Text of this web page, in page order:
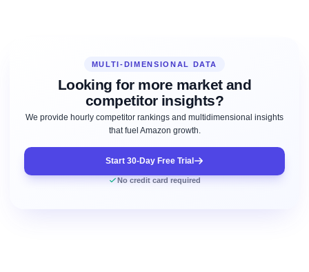
MULTI-DIMENSIONAL DATA
Looking for more market and
competitor insights?
We provide hourly competitor rankings and multidimensional insights
that fuel Amazon growth.
Start 30-Day Free Trial
No credit card required